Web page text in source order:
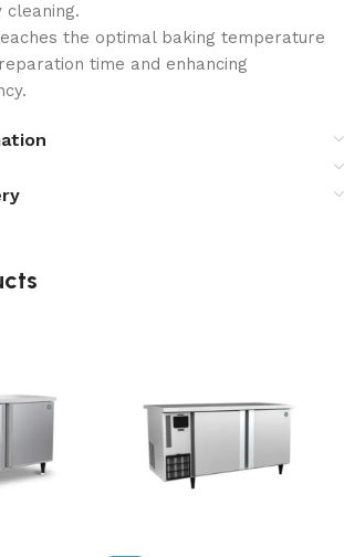
cleaning.
the optimal baking temperature
time and enhancing